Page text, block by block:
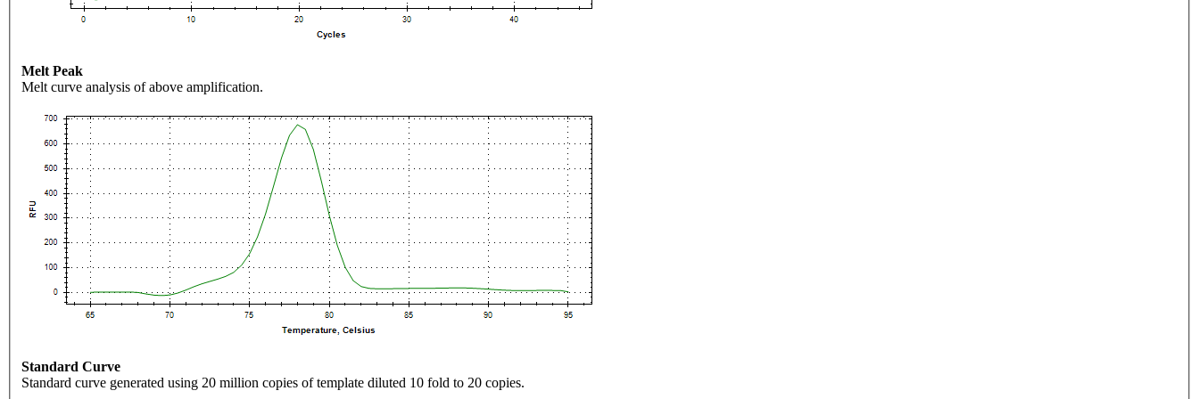
Melt Peak
Melt curve analysis of above amplification.
Standard Curve
Standard curve generated using 20 million copies of template diluted 10 fold to 20 copies.